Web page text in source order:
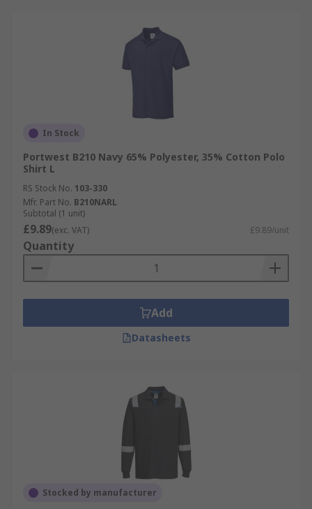
In Stock
Portwest B210 Navy 65% Polyester, 35% Cotton Polo
Shirt L
RS Stock No. 103-330
Mfr. Part No. B210NARL
Subtotal (1 unit)
£9.89(exc. VAT) £9.89/unit
Quantity
Add
Datasheets
Stocked by manufacturer